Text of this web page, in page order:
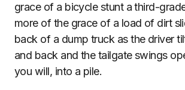
grace of a bicycle stunt a third-
more of the grace of a load of dirt
back of a dump truck as the driver
and back and the tailgate swings
you will, into a pile.